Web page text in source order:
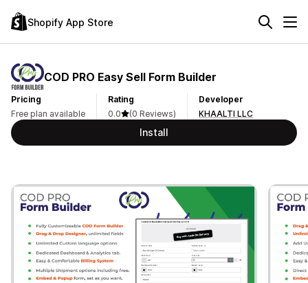
Shopify App Store
COD PRO Easy Sell Form Builder
Pricing
Free plan available
Rating
0.0
(0 Reviews)
Developer
KHAALTI LLC
Install